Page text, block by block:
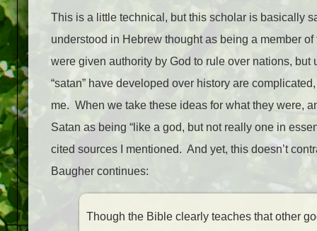
This is a little technical, but this scholar is basically
understood in Hebrew thought as being a member
were given authority by God to rule over nations,
“satan” have developed over history are
me. When we take these ideas for what they were,
Satan as being “like a god, but not really one in
cited sources I mentioned. And yet, this doesn’t
Baugher continues:
Though the Bible clearly teaches that other